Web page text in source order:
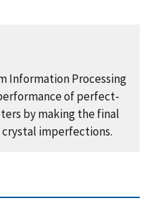
Information Processing
of perfect-
by making the final
imperfections.